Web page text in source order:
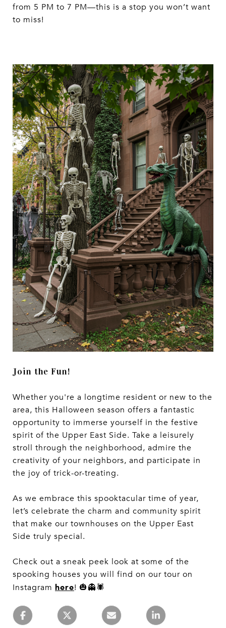
from 5 PM to 7 PM—this is a stop you won’t want
to miss!
Join the Fun!
Whether you're a longtime resident or new to the
area, this Halloween season offers a fantastic
opportunity to immerse yourself in the festive
spirit of the Upper East Side. Take a leisurely
stroll through the neighborhood, admire the
creativity of your neighbors, and participate in
the joy of trick-or-treating.
As we embrace this spooktacular time of year,
let’s celebrate the charm and community spirit
that make our townhouses on the Upper East
Side truly special.
Check out a sneak peek look at some of the
spooking houses you will find on our tour on
Instagram here! 🎃👻🕷️